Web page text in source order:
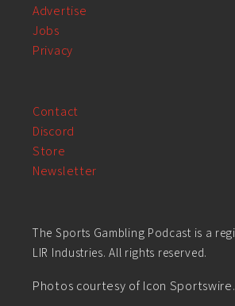
Advertise
Jobs
Privacy
Contact
Discord
Store
Newsletter
The Sports Gambling Podcast is a
LIR Industries. All rights reserved.
Photos courtesy of Icon Sportswire.